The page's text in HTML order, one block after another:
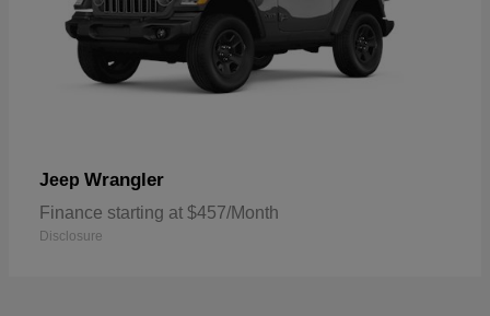
Jeep Wrangler
Finance starting at $457/Month
Disclosure